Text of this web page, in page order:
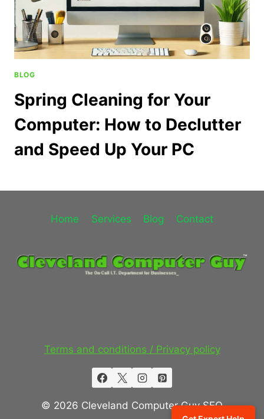
BLOG
Spring Cleaning for Your
Computer: How to Declutter
and Speed Up Your PC
Home Services Blog Contact
Terms and conditions / Privacy policy
© 2026 Cleveland Computer Guy SEO